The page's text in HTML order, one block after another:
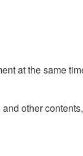
at the same
other